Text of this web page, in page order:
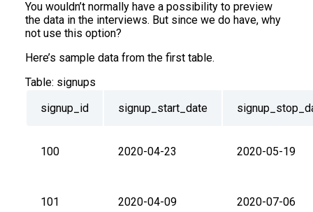
You wouldn’t normally have a possibility to preview
the data in the interviews. But since we do have, why
not use this option?
Here’s sample data from the first table.
Table: signups
signup_id
signup_start_date
100 2020-04-23 2020-05-19
101 2020-04-09 2020-07-06